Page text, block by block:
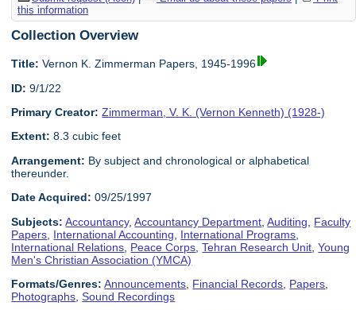
this information
Collection Overview
Title: Vernon K. Zimmerman Papers, 1945-1996
ID: 9/1/22
Primary Creator: Zimmerman, V. K. (Vernon Kenneth) (1928-)
Extent: 8.3 cubic feet
Arrangement: By subject and chronological or alphabetical
thereunder.
Date Acquired: 09/25/1997
Subjects: Accountancy,Accountancy Department ,Auditing
Faculty
Papers International Accounting International Programs
International Relations Peace Corps ,Tehran Research Unit ,Young
Men's Christian Association (YMCA)
Formats/Genres: Announcements Financial Records Papers
Photographs ,Sound Recordings